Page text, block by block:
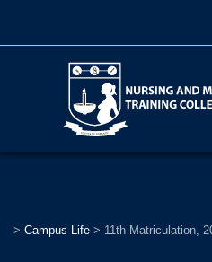
> Campus Life > 11th Matriculation,